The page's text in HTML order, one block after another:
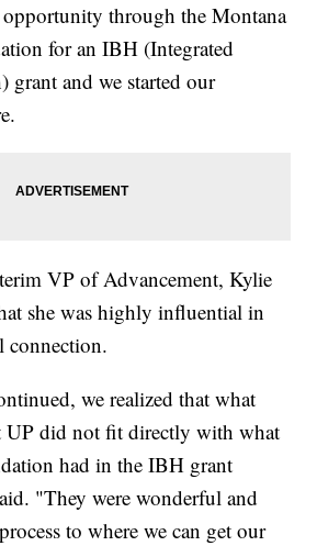
opportunity through the Montana
for an IBH (Integrated
grant and we started our
VP of Advancement, Kylie
she was highly influential in
connection.
we realized that what
UP did not fit directly with what
had in the IBH grant
"They were wonderful and
to where we can get our